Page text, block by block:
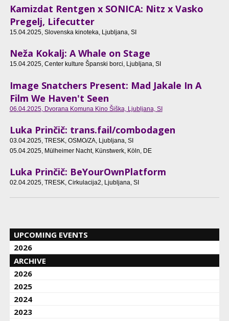
Kamizdat Rentgen x SONICA: Nitz x Vasko
Pregelj, Lifecutter
15.04.2025, Slovenska kinoteka, Ljubljana, SI
Neža Kokalj: A Whale on Stage
15.04.2025, Center kulture Španski borci, Ljubljana, SI
Image Snatchers Present: Mad Jakale In A
Film We Haven't Seen
06.04.2025, Dvorana Komuna Kino Šiška, Ljubljana, SI
Luka Prinčič: trans.fail/combodagen
03.04.2025, TRESK, OSMO/ZA, Ljubljana, SI
05.04.2025, Mülheimer Nacht, Künstwerk, Köln, DE
Luka Prinčič: BeYourOwnPlatform
02.04.2025, TRESK, Cirkulacija2, Ljubljana, SI
UPCOMING EVENTS
2026
ARCHIVE
2026
2025
2024
2023